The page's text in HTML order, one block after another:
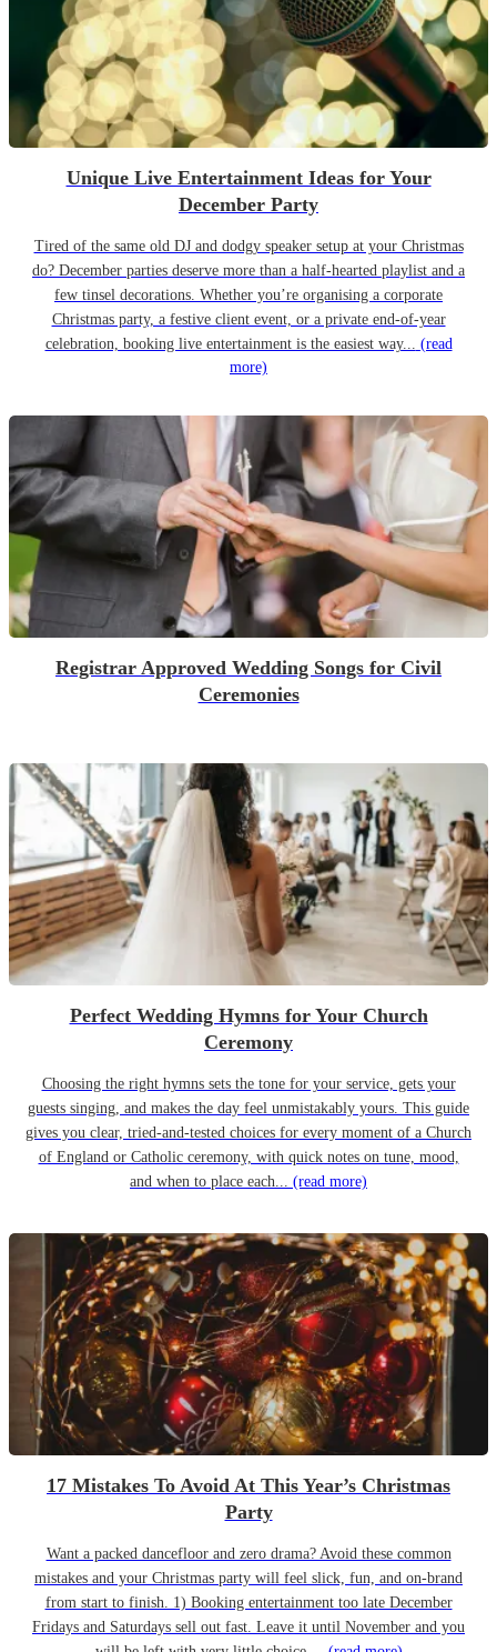
Unique Live Entertainment Ideas for Your
December Party
Tired of the same old DJ and dodgy speaker setup at your Christmas
do? December parties deserve more than a half-hearted playlist and a
few tinsel decorations. Whether you’re organising a corporate
Christmas party, a festive client event, or a private end-of-year
celebration, booking live entertainment is the easiest way... (read
more)
Registrar Approved Wedding Songs for Civil
Ceremonies
Perfect Wedding Hymns for Your Church
Ceremony
Choosing the right hymns sets the tone for your service, gets your
guests singing, and makes the day feel unmistakably yours. This guide
gives you clear, tried-and-tested choices for every moment of a Church
of England or Catholic ceremony, with quick notes on tune, mood,
and when to place each... (read more)
17 Mistakes To Avoid At This Year’s Christmas
Party
Want a packed dancefloor and zero drama? Avoid these common
mistakes and your Christmas party will feel slick, fun, and on-brand
from start to finish. 1) Booking entertainment too late December
Fridays and Saturdays sell out fast. Leave it until November and you